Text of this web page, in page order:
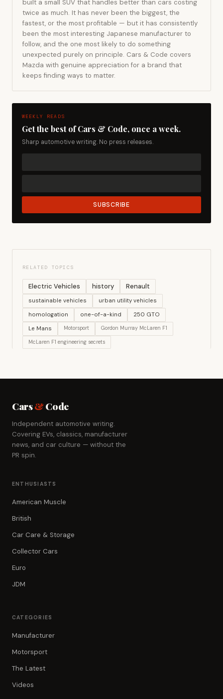
built a small SUV that handles better than cars costing
twice as much. It has never been the biggest, the
fastest, or the most profitable — but it has consistently
been the most interesting Japanese manufacturer to
follow, and the one most likely to do something
unexpected purely on principle. Cars & Code covers
Mazda with genuine appreciation for a brand that
keeps finding ways to matter.
WEEKLY READS
Get the best of Cars & Code, once a week.
Sharp automotive writing. No press releases.
SUBSCRIBE
RELATED TOPICS
Electric Vehicles history Renault
sustainable vehicles
urban utility vehicles
homologation
one-of-a-kind
250 GTO
Le Mans
Motorsport Gordon Murray McLaren F1
McLaren F1 engineering secrets
Cars&Code
Independent automotive writing.
Covering EVs, classics, manufacturer
news, and car culture — without the
PR spin.
ENTHUSIASTS
American Muscle
British
Car Care & Storage
Collector Cars
Euro
JDM
CATEGORIES
Manufacturer
Motorsport
The Latest
Videos